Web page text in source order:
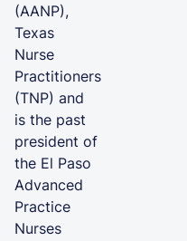
(AANP),
Texas
Nurse
Practitioners
(TNP) and
is the past
president of
the El Paso
Advanced
Practice
Nurses